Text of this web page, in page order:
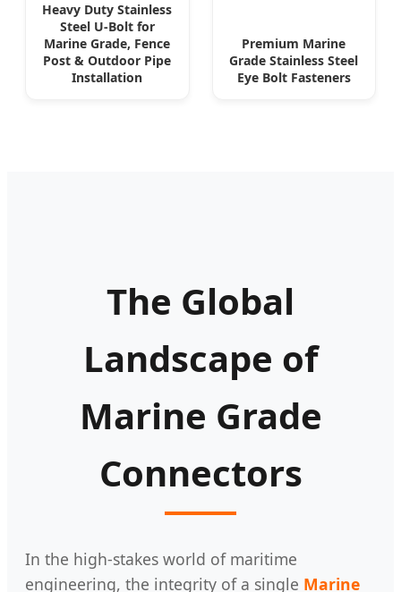
Heavy Duty Stainless
Steel U-Bolt for
Marine Grade, Fence
Post & Outdoor Pipe
Installation
Premium Marine
Grade Stainless Steel
Eye Bolt Fasteners
The Global
Landscape of
Marine Grade
Connectors
In the high-stakes world of maritime
engineering, the integrity of a single Marine